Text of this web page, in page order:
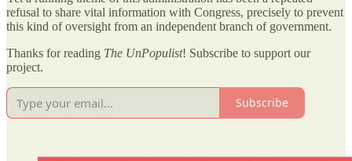
refusal to share vital information with Congress, precisely to prevent
this kind of oversight from an independent branch of government.
Thanks for reading The UnPopulist! Subscribe to support our
project.
Subscribe